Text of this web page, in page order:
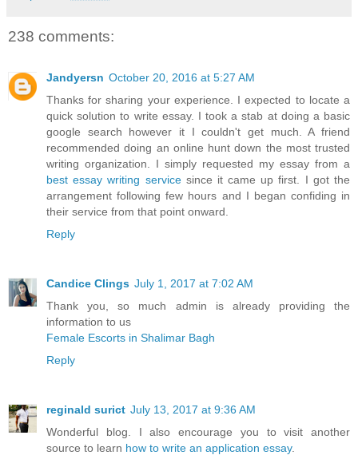
238 comments:
Jandyersn October 20, 2016 at 5:27 AM
Thanks for sharing your experience. I expected to locate a
quick solution to write essay. I took a stab at doing a basic
google search however it I couldn't get much. A friend
recommended doing an online hunt down the most trusted
writing organization. I simply requested my essay from a
best essay writing servicesince it came up first. I got the
arrangement following few hours and I began confiding in
their service from that point onward.
Reply
Candice Clings July 1, 2017 at 7:02 AM
Thank you, so much admin is already providing the
information to us
Female Escorts in Shalimar Bagh
Reply
reginald surict July 13, 2017 at 9:36 AM
Wonderful blog. I also encourage you to visit another
source to learn how to write an application essay.